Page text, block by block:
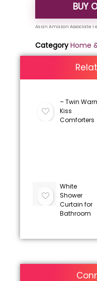
BUY
Category Home
– Twin
Kiss
Comforters
White
Shower
Curtain for
Bathroom